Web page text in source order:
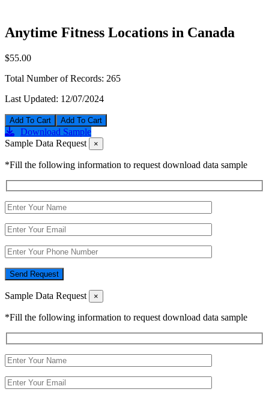
Anytime Fitness Locations in Canada
$55.00
Total Number of Records: 265
Last Updated: 12/07/2024
Add To Cart
Download Sample
Sample Data Request
×
*Fill the following information to request download data sample
Send Request
Sample Data Request ×
*Fill the following information to request download data sample